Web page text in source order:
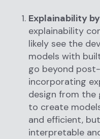
Explainability
explainability
likely see the
models with
go beyond
incorporating
design from the
to create
and efficient,
interpretable